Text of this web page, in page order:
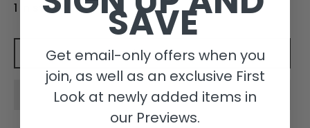
1 in stock
Add to cart
SAVE
Get email-only offers when you
join, as well as an exclusive First
Look at newly added items in
our Previews.